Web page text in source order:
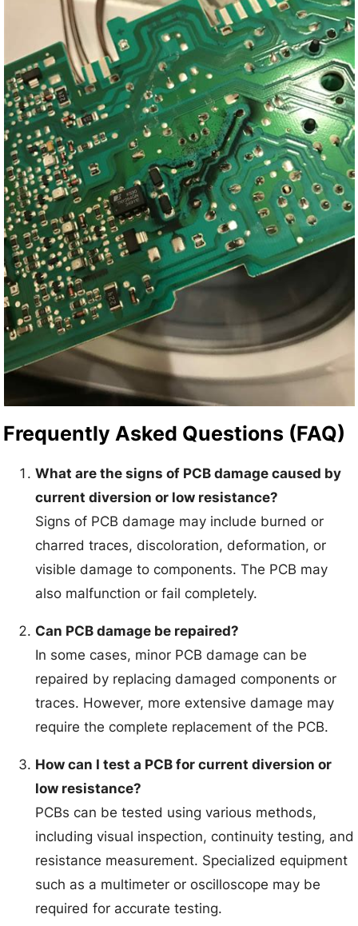
Frequently Asked Questions (FAQ)
What are the signs of PCB damage caused by
current diversion or low resistance?
Signs of PCB damage may include burned or
charred traces, discoloration, deformation, or
visible damage to components. The PCB may
also malfunction or fail completely.
Can PCB damage be repaired?
In some cases, minor PCB damage can be
repaired by replacing damaged components or
traces. However, more extensive damage may
require the complete replacement of the PCB.
How can I test a PCB for current diversion or
low resistance?
PCBs can be tested using various methods,
including visual inspection, continuity testing, and
resistance measurement. Specialized equipment
such as a multimeter or oscilloscope may be
required for accurate testing.